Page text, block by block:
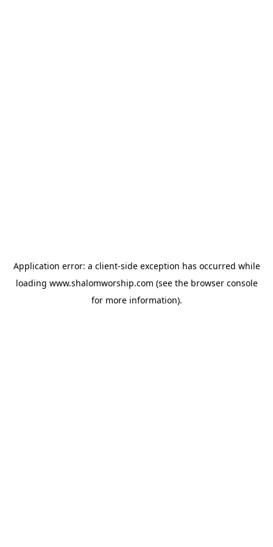
Application error: a client-side exception has occurred while
loading www.shalomworship.com (see the browser console
for more information).